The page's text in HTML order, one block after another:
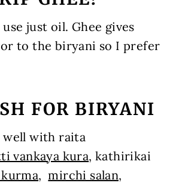
just oil. Ghee gives
to the biryani so I prefer
FOR BIRYANI
well with raita
vankaya kura, kathirikai
,mirchi salan,